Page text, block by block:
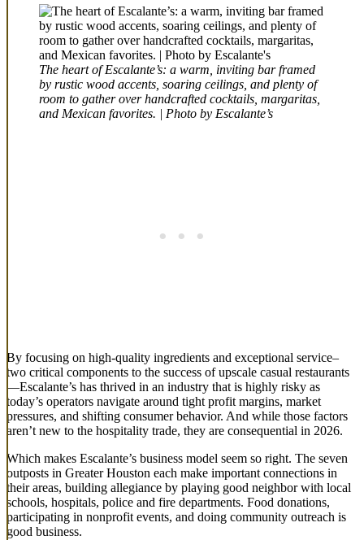
The heart of Escalante’s: a warm, inviting bar framed
by rustic wood accents, soaring ceilings, and plenty of
room to gather over handcrafted cocktails, margaritas,
and Mexican favorites. | Photo by Escalante’s
By focusing on high-quality ingredients and exceptional service–
two critical components to the success of upscale casual restaurants
—Escalante’s has thrived in an industry that is highly risky as
today’s operators navigate around tight profit margins, market
pressures, and shifting consumer behavior. And while those factors
aren’t new to the hospitality trade, they are consequential in 2026.
Which makes Escalante’s business model seem so right. The seven
outposts in Greater Houston each make important connections in
their areas, building allegiance by playing good neighbor with local
schools, hospitals, police and fire departments. Food donations,
participating in nonprofit events, and doing community outreach is
good business.